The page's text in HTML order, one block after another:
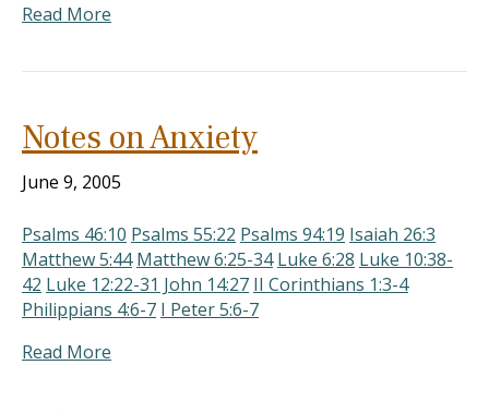
Read More
Notes on Anxiety
June 9, 2005
Psalms 46:10 Psalms 55:22 Psalms 94:19 Isaiah 26:3
Matthew 5:44 Matthew 6:25-34 Luke 6:28 Luke 10:38-
42 Luke 12:22-31 John 14:27 II Corinthians 1:3-4
Philippians 4:6-7 I Peter 5:6-7
Read More